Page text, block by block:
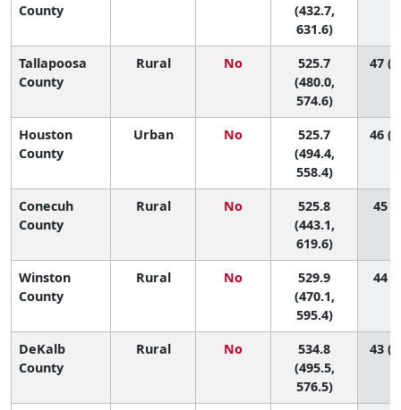
County
(432.7,
631.6)
Tallapoosa
County
Rural No
525.7
(480.0,
574.6)
47
Houston
County
Urban No
525.7
(494.4,
558.4)
46
Conecuh
County
Rural No
525.8
(443.1,
619.6)
45
Winston
County
Rural No
529.9
(470.1,
595.4)
44
DeKalb
County
Rural No
534.8
(495.5,
576.5)
43